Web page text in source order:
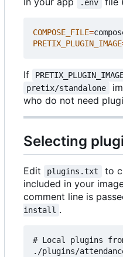
.env
COMPOSE_FILE=
PRETIX_PLUGIN_IMAGE
If
pretix/standalone
who do not need
Selecting
Edit plugins.txt
to
included in your
comment line is
install .
# Local plugins
./plugins/